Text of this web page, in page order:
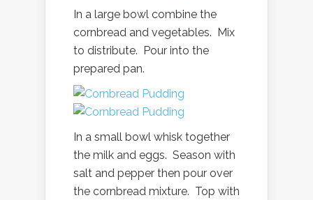
In a large bowl combine the
cornbread and vegetables. Mix
to distribute. Pour into the
prepared pan.
In a small bowl whisk together
the milk and eggs. Season with
salt and pepper then pour over
the cornbread mixture. Top with